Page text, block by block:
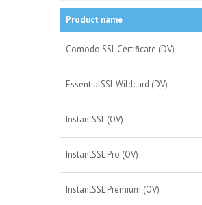
Product name
Comodo SSL Certificate (DV)
EssentialSSL Wildcard (DV)
InstantSSL (OV)
InstantSSL Pro (OV)
InstantSSL Premium (OV)